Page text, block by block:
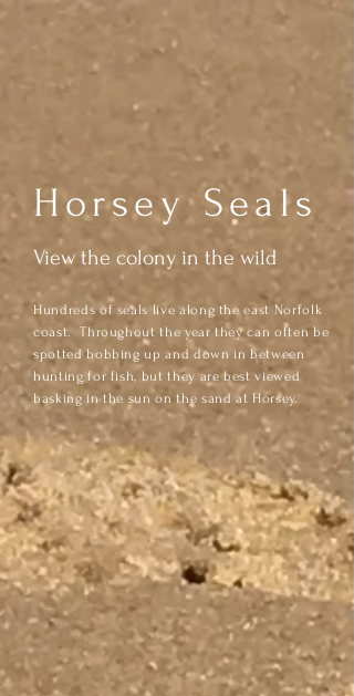
Horsey Seals
View the colony in the wild
Hundreds of seals live along the east Norfolk
coast. Throughout the year they can often be
spotted bobbing up and down in between
hunting for fish, but they are best viewed
basking in the sun on the sand at Horsey.